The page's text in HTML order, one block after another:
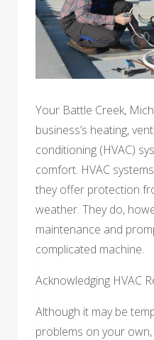
Your Battle Creek,
business’s heating,
conditioning (HVAC)
comfort. HVAC
they offer protection
weather. They do,
maintenance and
complicated machine.
Acknowledging HVAC
Although it may be
problems on your